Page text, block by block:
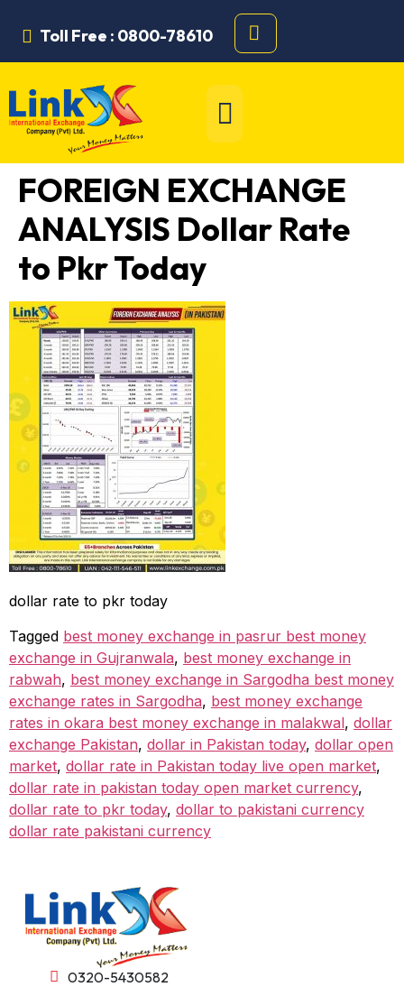
Toll Free : 0800-78610
FOREIGN EXCHANGE
ANALYSIS Dollar Rate
to Pkr Today
dollar rate to pkr today
Tagged best money exchange in pasrur best money
exchange in Gujranwala, best money exchange in
rabwah, best money exchange in Sargodha best money
exchange rates in Sargodha, best money exchange
rates in okara best money exchange in malakwal, dollar
exchange Pakistan, dollar in Pakistan today, dollar open
market, dollar rate in Pakistan today live open market,
dollar rate in pakistan today open market currency,
dollar rate to pkr today, dollar to pakistani currency
dollar rate pakistani currency
0320-5430582